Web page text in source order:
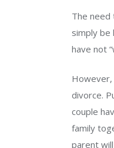
The need
simply
have not
However,
divorce.
couple
family
parent